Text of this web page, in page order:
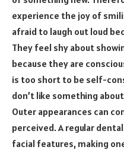
experience the joy of
afraid to laugh out loud
They feel shy about
because they are
is too short to be self-
don’t like something
Outer appearances can
perceived. A regular
facial features, making